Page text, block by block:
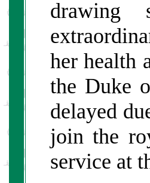
drawing
her health
the Duke
delayed
join the
service at